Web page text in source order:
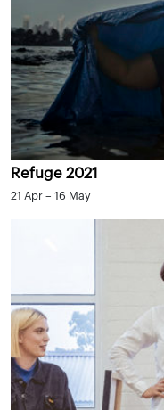
Refuge 2021
21 Apr – 16 May